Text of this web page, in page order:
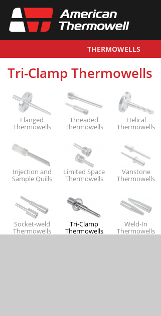
THERMOWELLS
Tri-Clamp Thermowells
Flanged
Thermowells
Threaded
Thermowells
Helical
Thermowells
Injection and
Sample Quills
Limited Space
Thermowells
Vanstone
Thermowells
Socket-weld
Thermowells
Tri-Clamp
Thermowells
Weld-In
Thermowells